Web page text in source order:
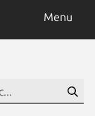
Menu